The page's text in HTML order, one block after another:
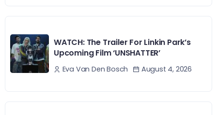
WATCH: The Trailer For Linkin Park’s
Upcoming Film ‘UNSHATTER’
Eva Van Den Bosch August 4, 2026